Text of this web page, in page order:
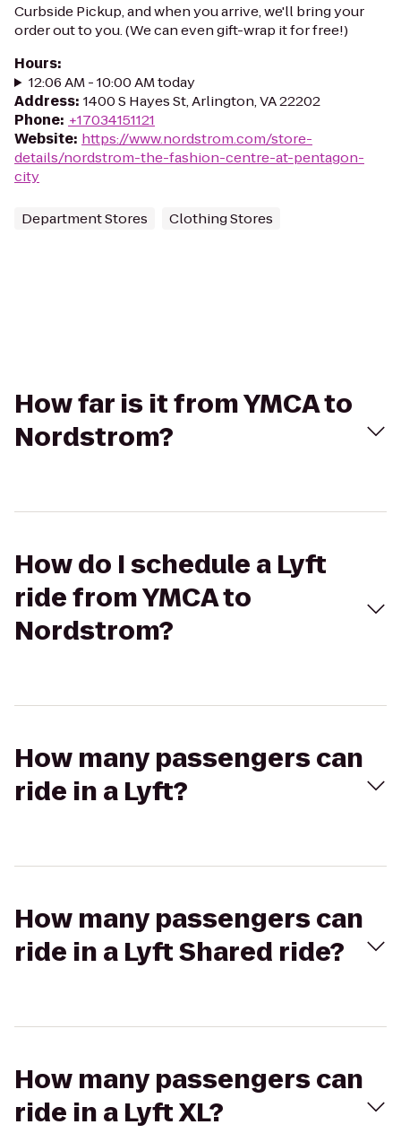
Curbside Pickup, and when you arrive, we'll bring your
order out to you. (We can even gift-wrap it for free!)
Hours:
12:06 AM - 10:00 AM today
Address: 1400 S Hayes St, Arlington, VA 22202
Phone: +17034151121
Website: https://www.nordstrom.com/store-
details/nordstrom-the-fashion-centre-at-pentagon-
city
Department Stores Clothing Stores
How far is it from YMCA to
Nordstrom?
How do I schedule a Lyft
ride from YMCA to
Nordstrom?
How many passengers can
ride in a Lyft?
How many passengers can
ride in a Lyft Shared ride?
How many passengers can
ride in a Lyft XL?